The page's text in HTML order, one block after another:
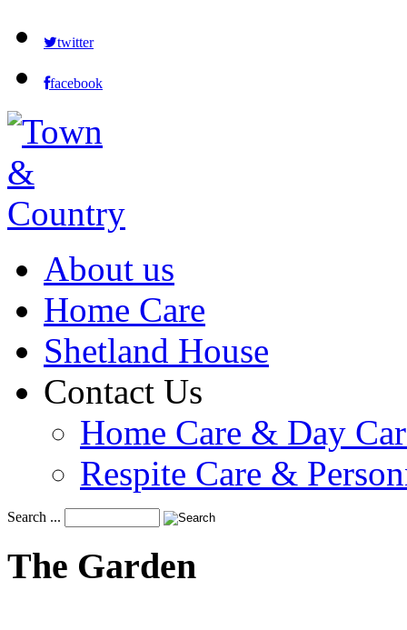
twitter
facebook
About us
Home Care
Shetland House
Contact Us
Home Care & Day
Respite Care &
Search ...
The Garden